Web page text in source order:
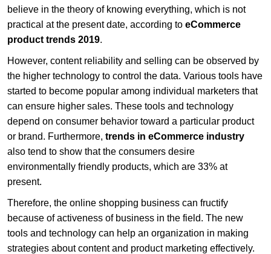
believe in the theory of knowing everything, which is not
practical at the present date, according to eCommerce
product trends 2019.
However, content reliability and selling can be observed by
the higher technology to control the data. Various tools have
started to become popular among individual marketers that
can ensure higher sales. These tools and technology
depend on consumer behavior toward a particular product
or brand. Furthermore, trends in eCommerce industry
also tend to show that the consumers desire
environmentally friendly products, which are 33% at
present.
Therefore, the online shopping business can fructify
because of activeness of business in the field. The new
tools and technology can help an organization in making
strategies about content and product marketing effectively.